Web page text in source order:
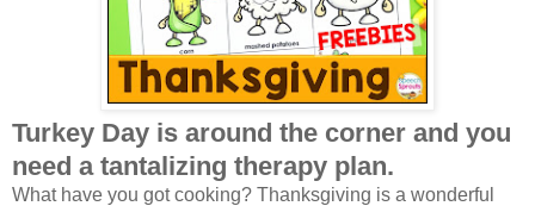
Turkey Day is around the corner and you
need a tantalizing therapy plan.
What have you got cooking? Thanksgiving is a wonderful